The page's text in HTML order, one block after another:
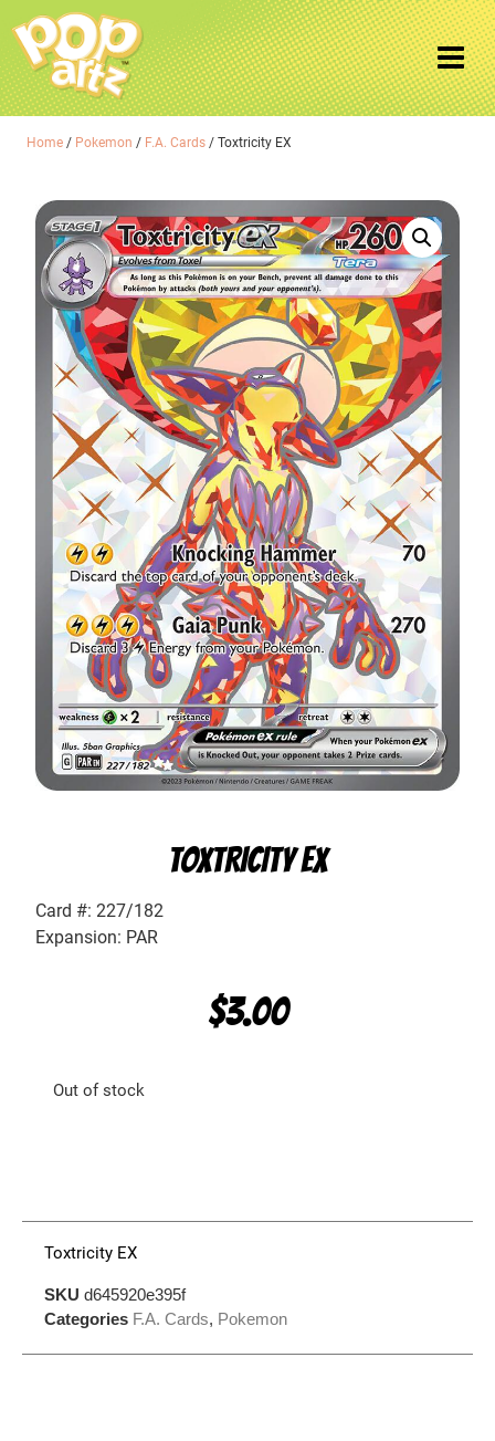
Home / Pokemon / F.A. Cards / Toxtricity EX
TOXTRICITY EX
Card #: 227/182
Expansion: PAR
$3.00
Out of stock
Toxtricity EX
SKU d645920e395f
Categories F.A. Cards, Pokemon